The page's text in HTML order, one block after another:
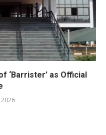
‘Barrister’ as Official